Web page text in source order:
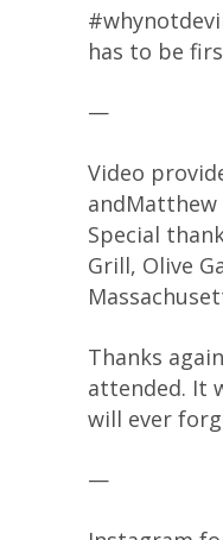
has to be
—
Video
andMatthew
Special
Grill, Olive
Thanks
attended. It
will ever
—